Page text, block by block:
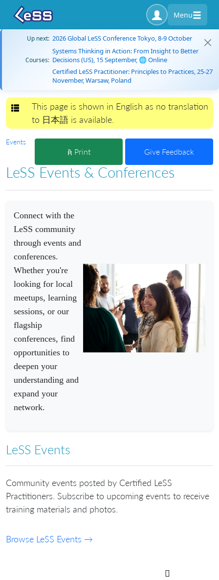
Menu
Up next: 2026 Global LeSS Conference Tokyo, 8-9 October
Courses:
Systems Thinking in Action: From Insight to Better
Decisions (US), 15 September, 🌐 Online
Certified LeSS Practitioner: Principles to Practices, 25-27
November, Warsaw, Poland
Toggle navigation
This page is shown in English as no translation
to 日本語 is available.
Events
Print Give Feedback
LeSS Events & Conferences
Connect with the
LeSS community
through events and
conferences.
Whether you're
looking for local
meetups, learning
sessions, or our
flagship
conferences, find
opportunities to
deepen your
understanding and
expand your
network.
LeSS Events
Community events posted by Certified LeSS
Practitioners. Subscribe to upcoming events to receive
training materials and photos.
Browse LeSS Events →